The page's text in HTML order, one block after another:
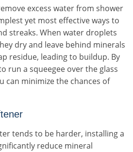
excess water from shower
yet most effective ways to
streaks. When water droplets
dry and leave behind minerals
residue, leading to buildup. By
run a squeegee over the glass
can minimize the chances of
tends to be harder, installing a
reduce mineral